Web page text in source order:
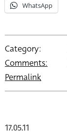
WhatsApp
Category:
Comments:
Permalink
17.05.11